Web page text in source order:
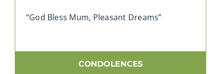
“God Bless Mum, Pleasant Dreams”
CONDOLENCES